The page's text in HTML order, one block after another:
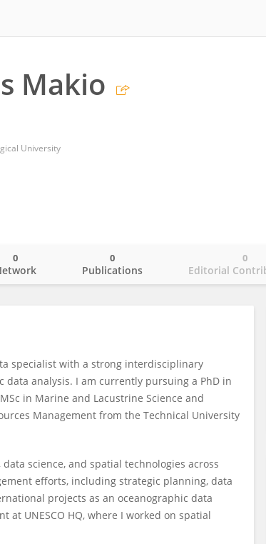
Makio
University
0
Publications
0
Editorial
0
specialist with a strong interdisciplinary
data analysis. I am currently pursuing a PhD in
in Marine and Lacustrine Science and
Management from the Technical University
science, and spatial technologies across
efforts, including strategic planning, data
projects as an oceanographic data
at UNESCO HQ, where I worked on spatial